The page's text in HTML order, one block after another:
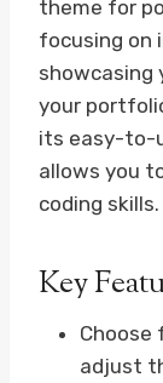
theme for
focusing on
showcasing
your
its easy-to-
allows you
coding skills.
Key
Choose
adjust